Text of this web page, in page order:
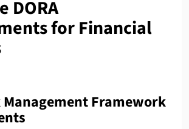
DORA
for Financial
Management Framework